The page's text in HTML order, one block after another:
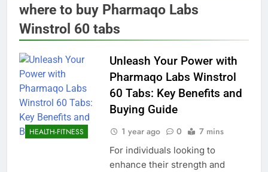
where to buy Pharmaqo Labs
Winstrol 60 tabs
HEALTH-FITNESS
Unleash Your Power with
Pharmaqo Labs Winstrol
60 Tabs: Key Benefits and
Buying Guide
1 year ago 0 7 mins
For individuals looking to
enhance their strength and